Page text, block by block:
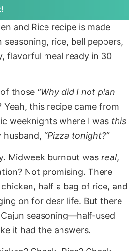
and Rice recipe is made
seasoning, rice, bell peppers,
flavorful meal ready in 30
those “Why did I not plan
this recipe came from
weeknights where I was this
“Pizza tonight?”
Midweek burnout was real,
Not promising. There
half a bag of rice, and
on for dear life. But there
seasoning—half-used
it had the answers.